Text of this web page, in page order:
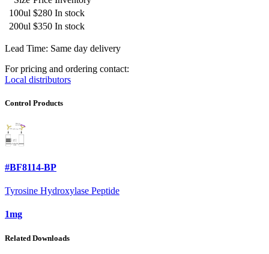
100ul $280 In stock
200ul $350 In stock
Lead Time: Same day delivery
For pricing and ordering contact:
Local distributors
Control Products
#BF8114-BP
Tyrosine Hydroxylase Peptide
1mg
Related Downloads